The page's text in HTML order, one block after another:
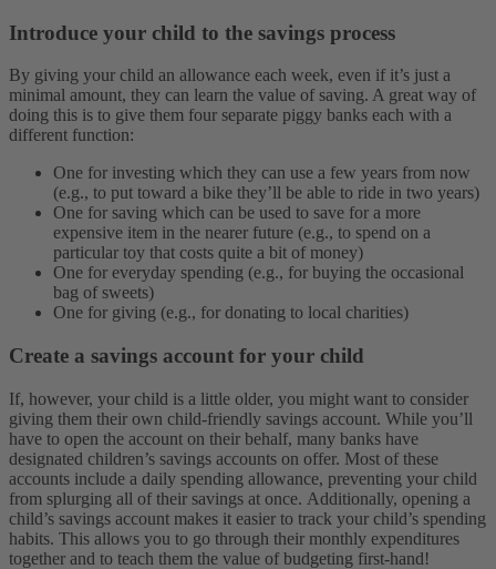
Introduce your child to the savings process
By giving your child an allowance each week, even if it’s just a
minimal amount, they can learn the value of saving. A great way of
doing this is to give them four separate piggy banks each with a
different function:
One for investing which they can use a few years from now
(e.g., to put toward a bike they’ll be able to ride in two years)
One for saving which can be used to save for a more
expensive item in the nearer future (e.g., to spend on a
particular toy that costs quite a bit of money)
One for everyday spending (e.g., for buying the occasional
bag of sweets)
One for giving (e.g., for donating to local charities)
Create a savings account for your child
If, however, your child is a little older, you might want to consider
giving them their own child-friendly savings account. While you’ll
have to open the account on their behalf, many banks have
designated children’s savings accounts on offer. Most of these
accounts include a daily spending allowance, preventing your child
from splurging all of their savings at once. Additionally, opening a
child’s savings account makes it easier to track your child’s spending
habits. This allows you to go through their monthly expenditures
together and to teach them the value of budgeting first-hand!